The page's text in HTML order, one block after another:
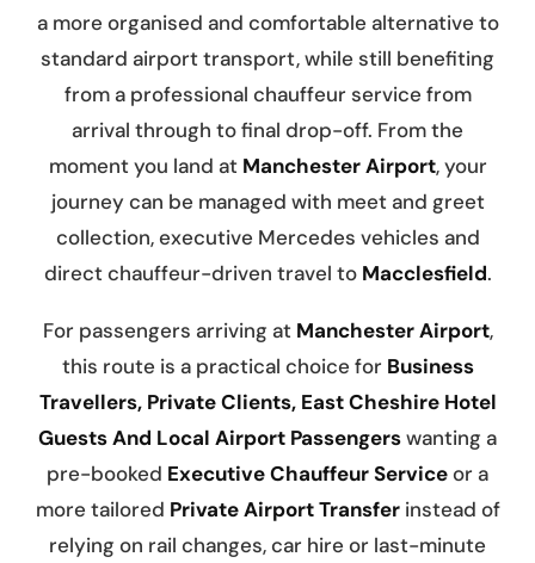
a more organised and comfortable alternative to
standard airport transport, while still benefiting
from a professional chauffeur service from
arrival through to final drop-off. From the
moment you land at Manchester Airport, your
journey can be managed with meet and greet
collection, executive Mercedes vehicles and
direct chauffeur-driven travel to Macclesfield.
For passengers arriving at Manchester Airport,
this route is a practical choice for Business
Travellers, Private Clients, East Cheshire Hotel
Guests And Local Airport Passengerswanting a
pre-booked Executive Chauffeur Serviceor a
more tailored Private Airport Transferinstead of
relying on rail changes, car hire or last-minute